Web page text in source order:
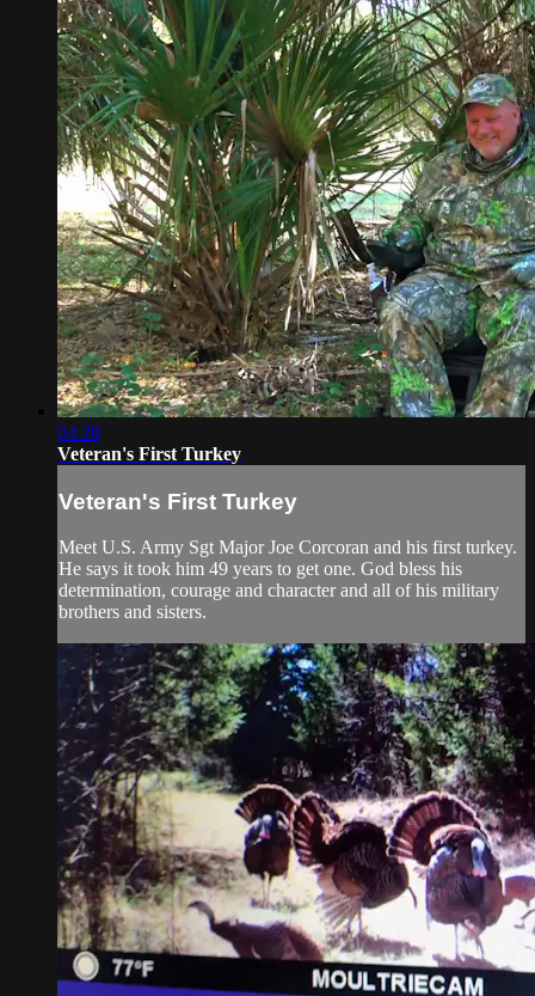
04:20
Veteran's First Turkey
Veteran's First Turkey
Meet U.S. Army Sgt Major Joe Corcoran and his first turkey.
He says it took him 49 years to get one. God bless his
determination, courage and character and all of his military
brothers and sisters.